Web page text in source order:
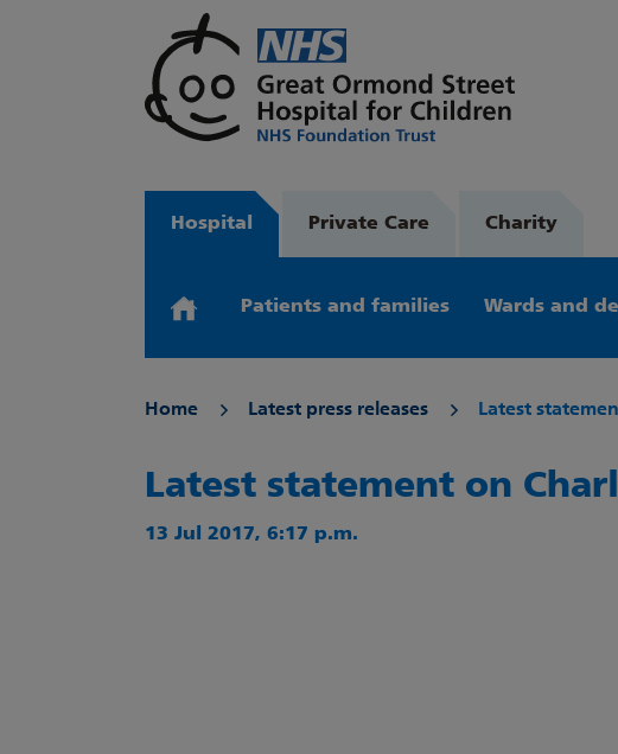
Hospital Private Care Charity
Patients and families Wards and
Home Latest press releases Latest
Latest statement on
13 Jul 2017, 6:17 p.m.